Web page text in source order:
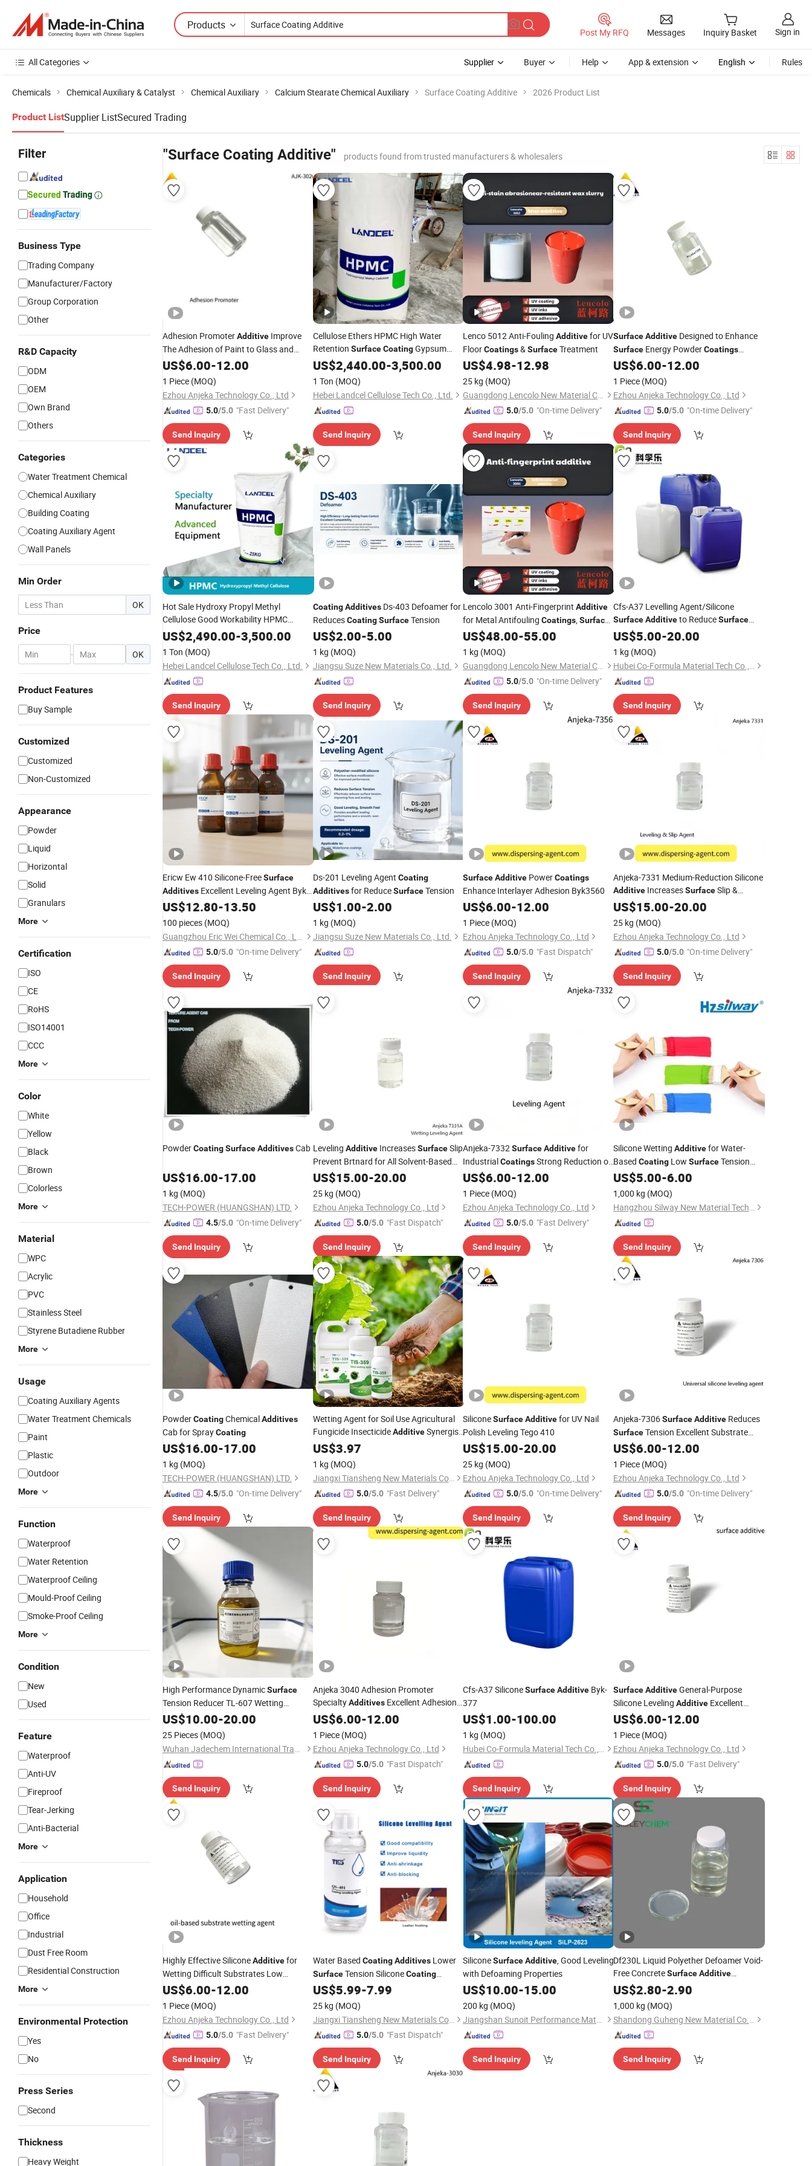
Products
Post My RFQ Messages Inquiry Basket Sign in
All Categories Supplier Buyer Help App & extension English Rules
Chemicals Chemical Auxiliary & Catalyst Chemical Auxiliary Calcium Stearate Chemical Auxiliary Surface Coating Additive 2026 Product List
Product ListSupplier ListSecured Trading
Filter
Business Type
Trading Company
Manufacturer/Factory
Group Corporation
Other
R&D Capacity
ODM
OEM
Own Brand
Others
Categories
Water Treatment Chemical
Chemical Auxiliary
Building Coating
Coating Auxiliary Agent
Wall Panels
Min Order
OK
Price
- OK
Product Features
Buy Sample
Customized
Customized
Non-Customized
Appearance
Powder
Liquid
Horizontal
Solid
Granulars
More
Certification
ISO
CE
RoHS
ISO14001
CCC
More
Color
White
Yellow
Black
Brown
Colorless
More
Material
WPC
Acrylic
PVC
Stainless Steel
Styrene Butadiene Rubber
More
Usage
Coating Auxiliary Agents
Water Treatment Chemicals
Paint
Plastic
Outdoor
More
Function
Waterproof
Water Retention
Waterproof Ceiling
Mould-Proof Ceiling
Smoke-Proof Ceiling
More
Condition
New
Used
Feature
Waterproof
Anti-UV
Fireproof
Tear-Jerking
Anti-Bacterial
More
Application
Household
Office
Industrial
Dust Free Room
Residential Construction
More
Environmental Protection
Yes
No
Press Series
Second
Thickness
Heavy Weight
"Surface Coating Additive" products found from trusted manufacturers & wholesalers
Adhesion PromoterAdditive Improve
The Adhesion of Paint to Glass and
MetalSurfaceswith Almost All
Systems
US$6.00-12.00
1 Piece (MOQ)
Ezhou Anjeka Technology Co., Ltd
5.0/5.0 "Fast Delivery"
Send Inquiry
Cellulose Ethers HPMC High Water
Retention Surface CoatingGypsum
MortarAdditives
US$2,440.00-3,500.00
1 Ton (MOQ)
Hebei Landcel Cellulose Tech Co., Ltd.
Send Inquiry
Lenco 5012 Anti-Fouling Additivefor UV
FloorCoatings&SurfaceTreatment
US$4.98-12.98
25 kg (MOQ)
Guangdong Lencolo New Material Co., Ltd.
5.0/5.0 "On-time Delivery"
Send Inquiry
Surface AdditiveDesigned to Enhance
SurfaceEnergy PowderCoatings
Enhanced Interlayer Adhesion
US$6.00-12.00
1 Piece (MOQ)
Ezhou Anjeka Technology Co., Ltd
5.0/5.0 "On-time Delivery"
Send Inquiry
Hot Sale Hydroxy Propyl Methyl
Cellulose Good Workability HPMC
Surface CoatingGypsum Mortar
Additives
US$2,490.00-3,500.00
1 Ton (MOQ)
Hebei Landcel Cellulose Tech Co., Ltd.
Send Inquiry
Coating AdditivesDs-403 Defoamer for
ReducesCoating SurfaceTension
US$2.00-5.00
1 kg (MOQ)
Jiangsu Suze New Materials Co., Ltd.
Send Inquiry
Lencolo 3001 Anti-Fingerprint Additive
for Metal Antifouling Coatings,Surface
Protection Additive, UV Gloss
UV Vacuum Plating
US$48.00-55.00
1 kg (MOQ)
Guangdong Lencolo New Material Co., Ltd.
5.0/5.0 "On-time Delivery"
Send Inquiry
Cfs-A37 Levelling Agent/Silicone
Surface Additiveto ReduceSurface
Tension ofCoating , Adhesives and Inks
US$5.00-20.00
1 kg (MOQ)
Hubei Co-Formula Material Tech Co., Ltd.
Send Inquiry
Ericw Ew 410 Silicone-FreeSurface
Additives Excellent Leveling Agent Byk-
410 for AutomotiveCoatings
US$12.80-13.50
100 pieces (MOQ)
Guangzhou Eric Wei Chemical Co., Ltd.
5.0/5.0 "On-time Delivery"
Send Inquiry
Ds-201 Leveling Agent Coating
Additivesfor ReduceSurfaceTension
US$1.00-2.00
1 kg (MOQ)
Jiangsu Suze New Materials Co., Ltd.
Send Inquiry
SurfaceAdditive PowerCoatings
Enhance Interlayer Adhesion Byk3560
US$6.00-12.00
1 Piece (MOQ)
Ezhou Anjeka Technology Co., Ltd
5.0/5.0 "Fast Dispatch"
Send Inquiry
Anjeka-7331 Medium-Reduction Silicone
AdditiveIncreasesSurfaceSlip &
Leveling Suitable for Solvent-Borne,
Solvent-Free & Water-Borne
US$15.00-20.00
25 kg (MOQ)
Ezhou Anjeka Technology Co., Ltd
5.0/5.0 "On-time Delivery"
Send Inquiry
PowderCoatingSurfaceAdditivesCab
US$16.00-17.00
1 kg (MOQ)
TECH-POWER (HUANGSHAN) LTD.
4.5/5.0 "On-time Delivery"
Send Inquiry
Leveling AdditiveIncreasesSurfaceSlip
Prevent Brtnard for All Solvent-Based
Coating Tego 410
US$15.00-20.00
25 kg (MOQ)
Ezhou Anjeka Technology Co., Ltd
5.0/5.0 "Fast Dispatch"
Send Inquiry
Anjeka-7332SurfaceAdditivefor
IndustrialCoatingsStrong Reduction of
Surface Tension Prevents Shrinkage
Bernard Swirls
US$6.00-12.00
1 Piece (MOQ)
Ezhou Anjeka Technology Co., Ltd
5.0/5.0 "Fast Delivery"
Send Inquiry
Silicone Wetting Additivefor Water-
Based CoatingLow SurfaceTension
Silway 428
US$5.00-6.00
1,000 kg (MOQ)
Hangzhou Silway New Material Technology Co., Ltd.
Send Inquiry
PowderCoatingChemicalAdditives
Cab for SprayCoating
US$16.00-17.00
1 kg (MOQ)
TECH-POWER (HUANGSHAN) LTD.
4.5/5.0 "On-time Delivery"
Send Inquiry
Wetting Agent for Soil Use Agricultural
Fungicide InsecticideAdditiveSynergist
to Increase The Pesticide Penetrant
US$3.97
1 kg (MOQ)
Jiangxi Tiansheng New Materials Co., Ltd.
5.0/5.0 "Fast Delivery"
Send Inquiry
SiliconeSurfaceAdditivefor UV Nail
Polish Leveling Tego 410
US$15.00-20.00
25 kg (MOQ)
Ezhou Anjeka Technology Co., Ltd
5.0/5.0 "On-time Delivery"
Send Inquiry
Anjeka-7306Surface AdditiveReduces
SurfaceTension Excellent Substrate
Wetting Prevents Shrinkage Holes
US$6.00-12.00
1 Piece (MOQ)
Ezhou Anjeka Technology Co., Ltd
5.0/5.0 "On-time Delivery"
Send Inquiry
High Performance DynamicSurface
Tension Reducer TL-607 Wetting
Additivefor Automotive Paints
US$10.00-20.00
25 Pieces (MOQ)
Wuhan Jadechem International Trade Co., Ltd.
Send Inquiry
Anjeka 3040 Adhesion Promoter
SpecialtyAdditivesExcellent Adhesion
on Metal Face
US$6.00-12.00
1 Piece (MOQ)
Ezhou Anjeka Technology Co., Ltd
5.0/5.0 "Fast Dispatch"
Send Inquiry
Cfs-A37 SiliconeSurfaceAdditive Byk-
377
US$1.00-100.00
1 kg (MOQ)
Hubei Co-Formula Material Tech Co., Ltd.
Send Inquiry
Surface AdditiveGeneral-Purpose
Silicone Leveling AdditiveExcellent
Substrate Wetting
US$6.00-12.00
1 Piece (MOQ)
Ezhou Anjeka Technology Co., Ltd
5.0/5.0 "Fast Delivery"
Send Inquiry
Highly Effective SiliconeAdditivefor
Wetting Difficult Substrates Low
Surface Tension
US$6.00-12.00
1 Piece (MOQ)
Ezhou Anjeka Technology Co., Ltd
5.0/5.0 "Fast Delivery"
Send Inquiry
Water Based Coating AdditivesLower
SurfaceTension SiliconeCoating
Leveling Agent QS-401
US$5.99-7.99
25 kg (MOQ)
Jiangxi Tiansheng New Materials Co., Ltd.
5.0/5.0 "Fast Dispatch"
Send Inquiry
SiliconeSurfaceAdditive, Good Leveling
with Defoaming Properties
US$10.00-15.00
200 kg (MOQ)
Jiangshan Sunoit Performance Material Science Co., Ltd.
Send Inquiry
Df230L Liquid Polyether Defoamer Void-
Free ConcreteSurface Additive
Compatible with PCE Superplasticizer
for Flowing Concrete &
US$2.80-2.90
1,000 kg (MOQ)
Shandong Guheng New Material Co., Ltd.
Send Inquiry